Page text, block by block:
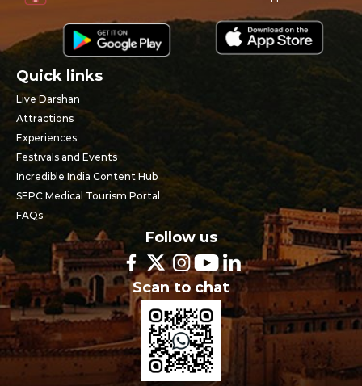
Quick links
Live Darshan
Attractions
Experiences
Festivals and Events
Incredible India Content Hub
SEPC Medical Tourism Portal
FAQs
Follow us
Scan to chat